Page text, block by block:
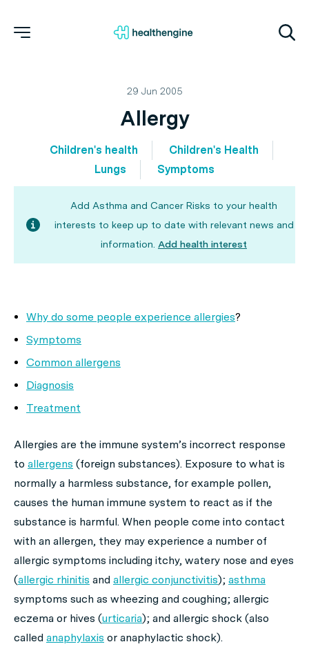
29 Jun 2005
Allergy
Children's health
Children's Health
Lungs
Symptoms
Add Asthma and Cancer Risks to your health
interests to keep up to date with relevant news and
information. Add health interest
Why do some people experience allergies?
Symptoms
Common allergens
Diagnosis
Treatment
Allergies are the immune system’s incorrect response
to allergens (foreign substances). Exposure to what is
normally a harmless substance, for example pollen,
causes the human immune system to react as if the
substance is harmful. When people come into contact
with an allergen, they may experience a number of
allergic symptoms including itchy, watery nose and eyes
(allergic rhinitis and allergic conjunctivitis); asthma
symptoms such as wheezing and coughing; allergic
eczema or hives (urticaria); and allergic shock (also
called anaphylaxis or anaphylactic shock).